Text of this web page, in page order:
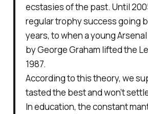
ecstasies of the past. Until
regular trophy success going
years, to when a young
by George Graham lifted the
1987.
According to this theory, we
tasted the best and won’t
In education, the constant